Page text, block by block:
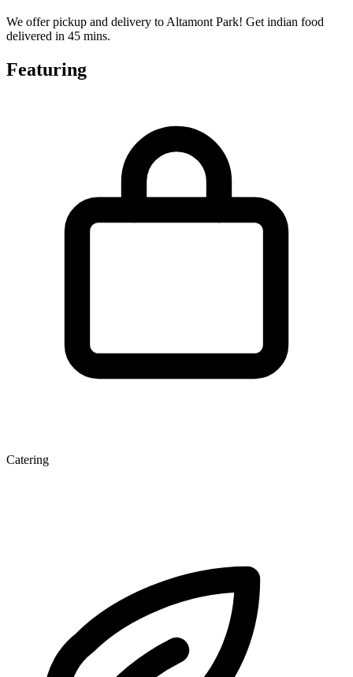
We offer pickup and delivery to Altamont Park! Get indian food
delivered in 45 mins.
Featuring
Catering